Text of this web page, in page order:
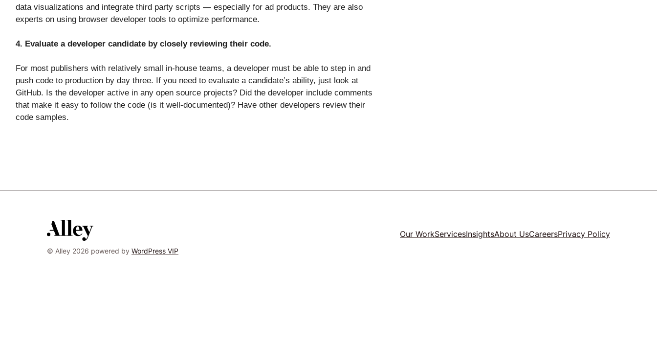
data visualizations and integrate third party scripts — especially for ad products. They are also
experts on using browser developer tools to optimize performance.
4. Evaluate a developer candidate by closely reviewing their code.
For most publishers with relatively small in-house teams, a developer must be able to step in and
push code to production by day three. If you need to evaluate a candidate’s ability, just look at
GitHub. Is the developer active in any open source projects? Did the developer include comments
that make it easy to follow the code (is it well-documented)? Have other developers review their
code samples.
Our WorkServicesInsightsAbout UsCareersPrivacy Policy
© Alley 2026 powered by WordPress VIP